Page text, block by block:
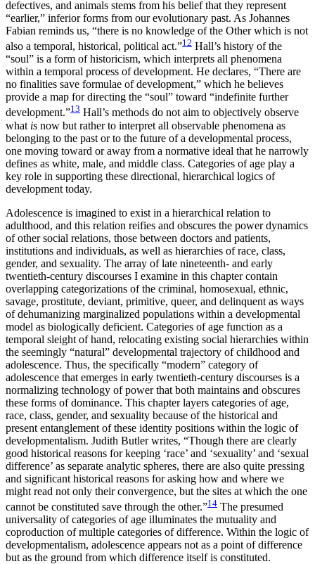
defectives, and animals stems from his belief that they represent
“earlier,” inferior forms from our evolutionary past. As Johannes
Fabian reminds us, “there is no knowledge of the Other which is not
also a temporal, historical, political act.”12 Hall’s history of the
“soul” is a form of historicism, which interprets all phenomena
within a temporal process of development. He declares, “There are
no finalities save formulae of development,” which he believes
provide a map for directing the “soul” toward “indefinite further
development.”13 Hall’s methods do not aim to objectively observe
what is now but rather to interpret all observable phenomena as
belonging to the past or to the future of a developmental process,
one moving toward or away from a normative ideal that he narrowly
defines as white, male, and middle class. Categories of age play a
key role in supporting these directional, hierarchical logics of
development today.
Adolescence is imagined to exist in a hierarchical relation to
adulthood, and this relation reifies and obscures the power dynamics
of other social relations, those between doctors and patients,
institutions and individuals, as well as hierarchies of race, class,
gender, and sexuality. The array of late nineteenth- and early
twentieth-century discourses I examine in this chapter contain
overlapping categorizations of the criminal, homosexual, ethnic,
savage, prostitute, deviant, primitive, queer, and delinquent as ways
of dehumanizing marginalized populations within a developmental
model as biologically deficient. Categories of age function as a
temporal sleight of hand, relocating existing social hierarchies within
the seemingly “natural” developmental trajectory of childhood and
adolescence. Thus, the specifically “modern” category of
adolescence that emerges in early twentieth-century discourses is a
normalizing technology of power that both maintains and obscures
these forms of dominance. This chapter layers categories of age,
race, class, gender, and sexuality because of the historical and
present entanglement of these identity positions within the logic of
developmentalism. Judith Butler writes, “Though there are clearly
good historical reasons for keeping ‘race’ and ‘sexuality’ and ‘sexual
difference’ as separate analytic spheres, there are also quite pressing
and significant historical reasons for asking how and where we
might read not only their convergence, but the sites at which the one
cannot be constituted save through the other.”14 The presumed
universality of categories of age illuminates the mutuality and
coproduction of multiple categories of difference. Within the logic of
developmentalism, adolescence appears not as a point of difference
but as the ground from which difference itself is constituted.